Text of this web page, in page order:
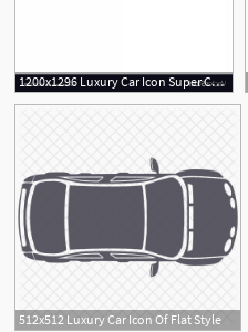
1200x1296 Luxury Car Icon Super Car Design Concept Unique Vector Handandbeak
512x512 Luxury Car Icon Of Flat Style